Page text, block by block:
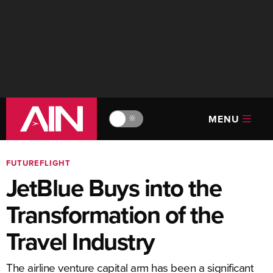
🔆 MENU
FUTUREFLIGHT
JetBlue Buys into the
Transformation of the
Travel Industry
The airline venture capital arm has been a significant